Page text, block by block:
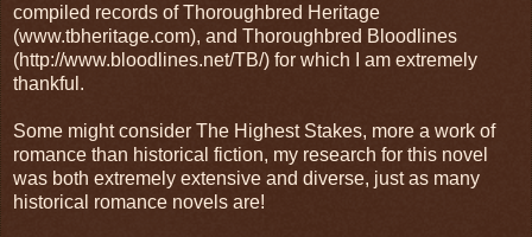
compiled records of Thoroughbred Heritage
(www.tbheritage.com), and Thoroughbred Bloodlines
(http://www.bloodlines.net/TB/) for which I am extremely
thankful.
Some might consider The Highest Stakes, more a work of
romance than historical fiction, my research for this novel
was both extremely extensive and diverse, just as many
historical romance novels are!